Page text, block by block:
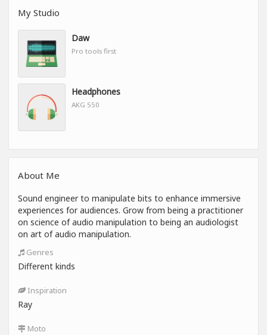
My Studio
Daw
Pro tools first
Headphones
AKG 550
About Me
Sound engineer to manipulate bits to enhance immersive
experiences for audiences. Grow from being a practitioner
on science of audio manipulation to being an audiologist
on art of audio manipulation.
Genres
Different kinds
Inspiration
Ray
Moto